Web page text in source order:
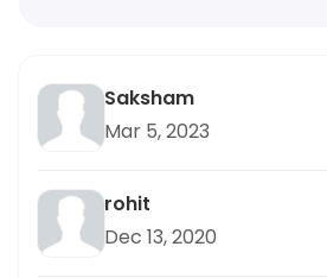
Saksham
Mar 5, 2023
rohit
Dec 13, 2020